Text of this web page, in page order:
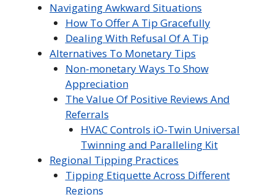
Navigating Awkward Situations
How To Offer A Tip Gracefully
Dealing With Refusal Of A Tip
Alternatives To Monetary Tips
Non-monetary Ways To Show
Appreciation
The Value Of Positive Reviews And
Referrals
HVAC Controls iO-Twin Universal
Twinning and Paralleling Kit
Regional Tipping Practices
Tipping Etiquette Across Different
Regions